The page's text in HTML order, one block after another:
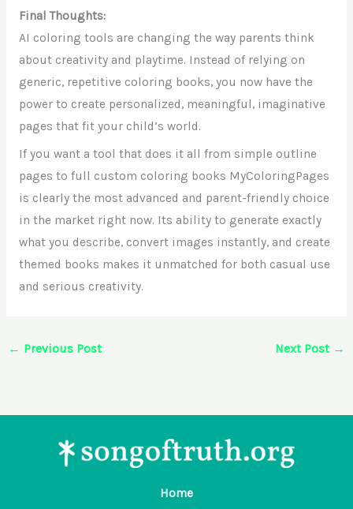
Final Thoughts:
AI coloring tools are changing the way parents think
about creativity and playtime. Instead of relying on
generic, repetitive coloring books, you now have the
power to create personalized, meaningful, imaginative
pages that fit your child’s world.
If you want a tool that does it all from simple outline
pages to full custom coloring books MyColoringPages
is clearly the most advanced and parent-friendly choice
in the market right now. Its ability to generate exactly
what you describe, convert images instantly, and create
themed books makes it unmatched for both casual use
and serious creativity.
← Previous Post Next Post →
Home